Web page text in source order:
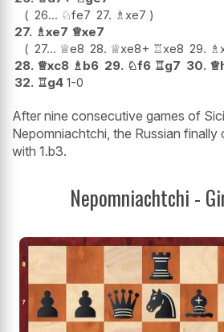
26... ♘fe7 27. ♗xe7
27. ♗xe7 ♕xe7
27... ♕e8 28. ♕xe8+ ♖xe8 29. ♗
28. ♕xc8 ♗b6 29. ♘f6 ♖g7 30. ♕
32. ♖g4 1-0
After nine consecutive games of
Nepomniachtchi, the Russian finally
with 1.b3.
Nepomniachtchi -